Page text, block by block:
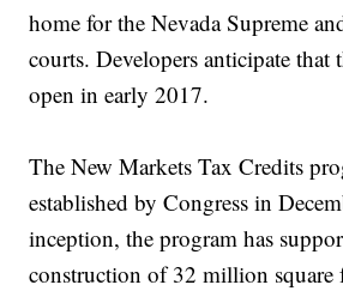
home for the Nevada Supreme
courts. Developers anticipate
open in early 2017.
The New Markets Tax Credits
established by Congress in
inception, the program has
construction of 32 million square